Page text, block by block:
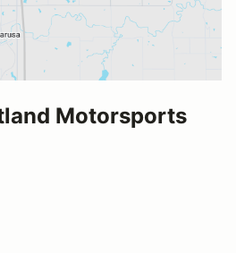
Motorsports